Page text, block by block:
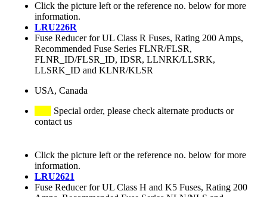
Click the picture left or the reference no. below for more
information.
LRU226R
Fuse Reducer for UL Class R Fuses, Rating 200 Amps,
Recommended Fuse Series FLNR/FLSR,
FLNR_ID/FLSR_ID, IDSR, LLNRK/LLSRK,
LLSRK_ID and KLNR/KLSR
USA, Canada
Special order, please check alternate products or
contact us
Click the picture left or the reference no. below for more
information.
LRU2621
Fuse Reducer for UL Class H and K5 Fuses, Rating 200